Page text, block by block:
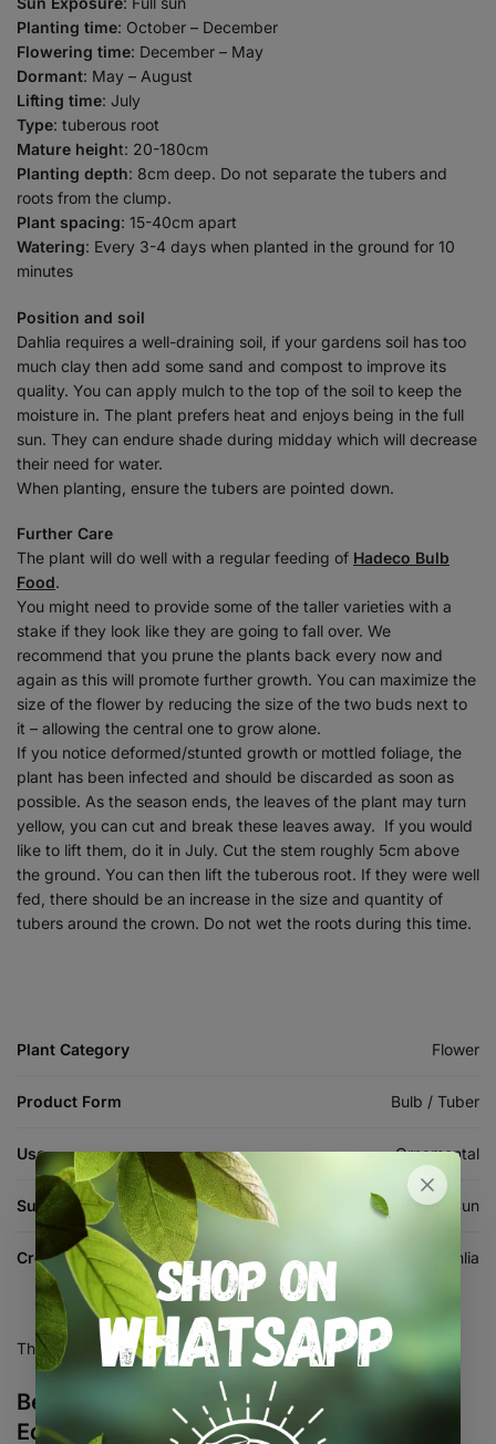
Planting time: October – December
Flowering time: December – May
Dormant: May – August
Lifting time: July
Type: tuberous root
Mature height: 20-180cm
Planting depth: 8cm deep. Do not separate the tubers and
roots from the clump.
Plant spacing: 15-40cm apart
Watering: Every 3-4 days when planted in the ground for 10
minutes
Position and soil
Dahlia requires a well-draining soil, if your gardens soil has too
much clay then add some sand and compost to improve its
quality. You can apply mulch to the top of the soil to keep the
moisture in. The plant prefers heat and enjoys being in the full
sun. They can endure shade during midday which will decrease
their need for water.
When planting, ensure the tubers are pointed down.
Further Care
The plant will do well with a regular feeding of Hadeco Bulb
Food.
You might need to provide some of the taller varieties with a
stake if they look like they are going to fall over. We
recommend that you prune the plants back every now and
again as this will promote further growth. You can maximize the
size of the flower by reducing the size of the two buds next to
it – allowing the central one to grow alone.
If you notice deformed/stunted growth or mottled foliage, the
plant has been infected and should be discarded as soon as
possible. As the season ends, the leaves of the plant may turn
yellow, you can cut and break these leaves away. If you would
like to lift them, do it in July. Cut the stem roughly 5cm above
the ground. You can then lift the tuberous root. If they were well
fed, there should be an increase in the size and quantity of
tubers around the crown. Do not wet the roots during this time.
Plant Category Flower
Product Form Bulb / Tuber
Use Ornamental
Sun Requirement Full Sun
Crop Dahlia
There are no reviews yet.
Be the first to review “Dahlia Decorative –
Edna Comstock – 1 Tubers”